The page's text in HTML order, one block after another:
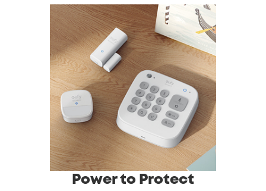
Power to Protect